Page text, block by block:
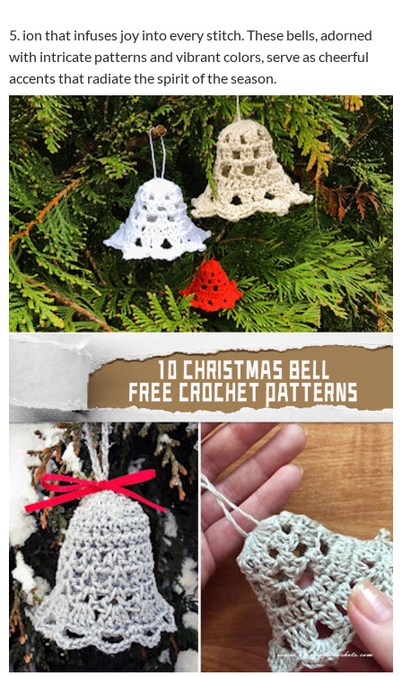
5. ion that infuses joy into every stitch. These bells, adorned
with intricate patterns and vibrant colors, serve as cheerful
accents that radiate the spirit of the season.